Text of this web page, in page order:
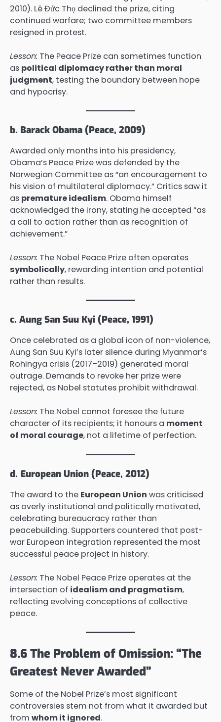
2010). Lê Đức Thọ declined the prize, citing
continued warfare; two committee members
resigned in protest.
Lesson: The Peace Prize can sometimes function
as political diplomacy rather than moral
judgment, testing the boundary between hope
and hypocrisy.
b. Barack Obama (Peace, 2009)
Awarded only months into his presidency,
Obama’s Peace Prize was defended by the
Norwegian Committee as “an encouragement to
his vision of multilateral diplomacy.” Critics saw it
as premature idealism. Obama himself
acknowledged the irony, stating he accepted “as
a call to action rather than as recognition of
achievement.”
Lesson: The Nobel Peace Prize often operates
symbolically, rewarding intention and potential
rather than results.
c. Aung San Suu Kyi (Peace, 1991)
Once celebrated as a global icon of non-violence,
Aung San Suu Kyi’s later silence during Myanmar’s
Rohingya crisis (2017–2019) generated moral
outrage. Demands to revoke her prize were
rejected, as Nobel statutes prohibit withdrawal.
Lesson: The Nobel cannot foresee the future
character of its recipients; it honours a moment
of moral courage, not a lifetime of perfection.
d. European Union (Peace, 2012)
The award to the European Union was criticised
as overly institutional and politically motivated,
celebrating bureaucracy rather than
peacebuilding. Supporters countered that post-
war European integration represented the most
successful peace project in history.
Lesson: The Nobel Peace Prize operates at the
intersection of idealism and pragmatism,
reflecting evolving conceptions of collective
peace.
8.6 The Problem of Omission: “The
Greatest Never Awarded”
Some of the Nobel Prize’s most significant
controversies stem not from what it awarded but
from whom it ignored.